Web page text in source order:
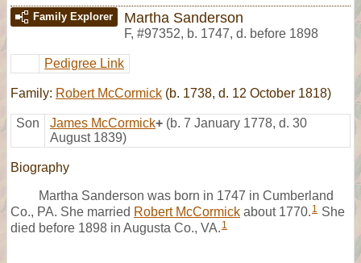
Family Explorer Martha Sanderson
F, #97352, b. 1747, d. before 1898
Pedigree Link
Family: Robert McCormick (b. 1738, d. 12 October 1818)
Son James McCormick+ (b. 7 January 1778, d. 30
August 1839)
Biography
Martha Sanderson was born in 1747 in Cumberland
Co., PA. She married Robert McCormick about 1770. 1 She
died before 1898 in Augusta Co., VA. 1